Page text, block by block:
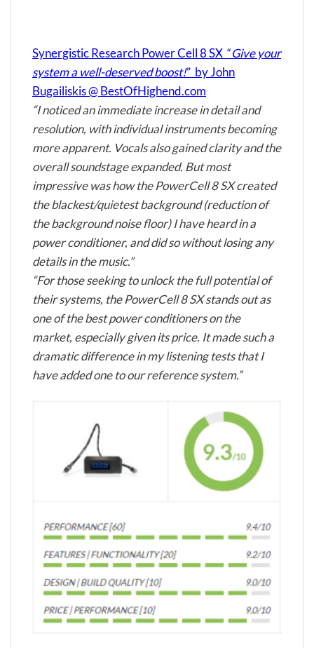
Synergistic Research Power Cell 8 SX “Give your
system a well-deserved boost!” by John
Bugailiskis @ BestOfHighend.com
“I noticed an immediate increase in detail and
resolution, with individual instruments becoming
more apparent. Vocals also gained clarity and the
overall soundstage expanded. But most
impressive was how the PowerCell 8 SX created
the blackest/quietest background (reduction of
the background noise floor) I have heard in a
power conditioner, and did so without losing any
details in the music.”
“For those seeking to unlock the full potential of
their systems, the PowerCell 8 SX stands out as
one of the best power conditioners on the
market, especially given its price. It made such a
dramatic difference in my listening tests that I
have added one to our reference system.”